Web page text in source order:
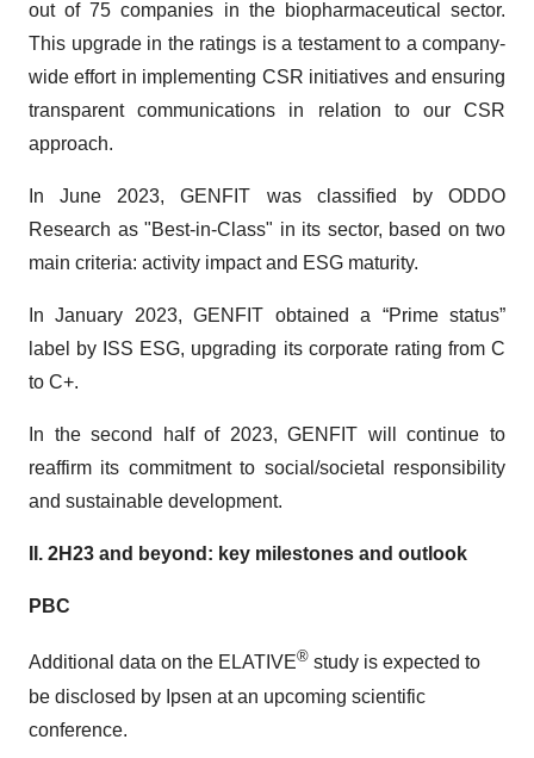
out of 75 companies in the biopharmaceutical sector.
This upgrade in the ratings is a testament to a company-
wide effort in implementing CSR initiatives and ensuring
transparent communications in relation to our CSR
approach.
In June 2023, GENFIT was classified by ODDO
Research as "Best-in-Class" in its sector, based on two
main criteria: activity impact and ESG maturity.
In January 2023, GENFIT obtained a “Prime status”
label by ISS ESG, upgrading its corporate rating from C
to C+.
In the second half of 2023, GENFIT will continue to
reaffirm its commitment to social/societal responsibility
and sustainable development.
II. 2H23 and beyond: key milestones and outlook
PBC
Additional data on the ELATIVE® study is expected to
be disclosed by Ipsen at an upcoming scientific
conference.